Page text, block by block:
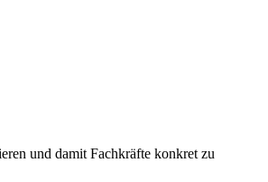
und damit Fachkräfte konkret zu